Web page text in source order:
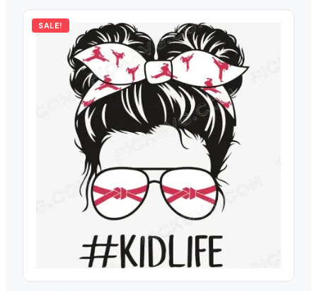
SALE!